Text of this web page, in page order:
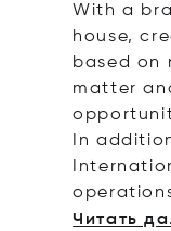
With a
house,
based on
matter
In
Читать